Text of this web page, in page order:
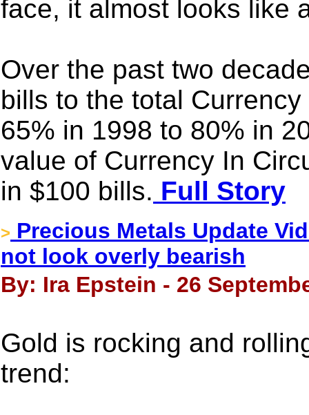
face, it almost looks like
Over the past two
bills to the total
65% in 1998 to 80% in
value of Currency In
in $100 bills. Full Story
> Precious Metals Update
not look overly bearish
By: Ira Epstein - 26
Gold is rocking and
trend: